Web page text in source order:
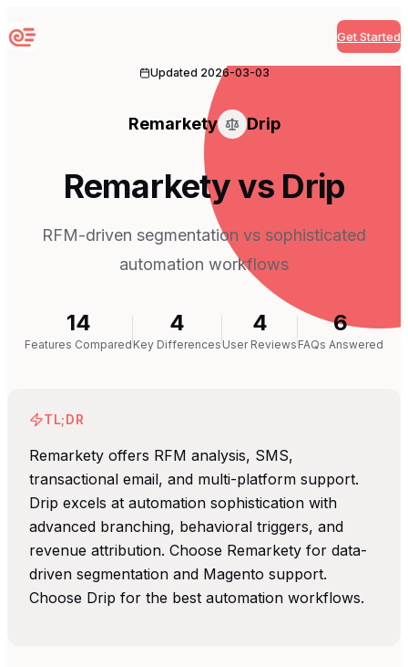
Sequenzy Get Started
Updated 2026-03-03
Remarkety Drip
Remarkety vs Drip
RFM-driven segmentation vs sophisticated
automation workflows
14
Features Compared
4
Key Differences
4
User Reviews
6
FAQs Answered
TL;DR
Remarkety offers RFM analysis, SMS,
transactional email, and multi-platform support.
Drip excels at automation sophistication with
advanced branching, behavioral triggers, and
revenue attribution. Choose Remarkety for data-
driven segmentation and Magento support.
Choose Drip for the best automation workflows.